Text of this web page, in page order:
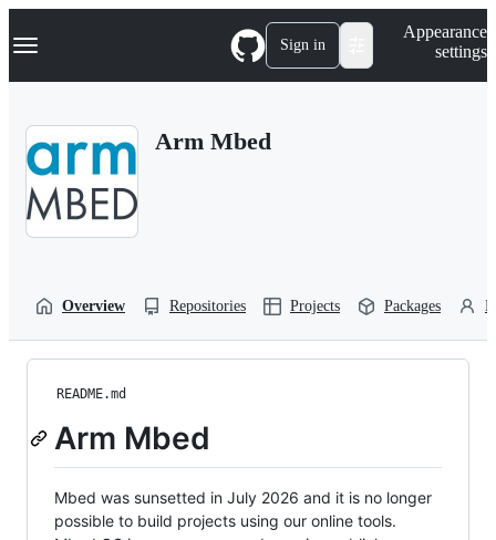
k
p
Navigation Menu Sign in
Appearance
settings
Arm Mbed
Overview Repositories Projects Packages
README.md
Arm Mbed
Mbed was sunsetted in July 2026 and it is no longer
possible to build projects using our online tools.